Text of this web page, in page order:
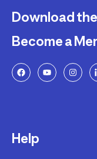
Download
Become a
Help